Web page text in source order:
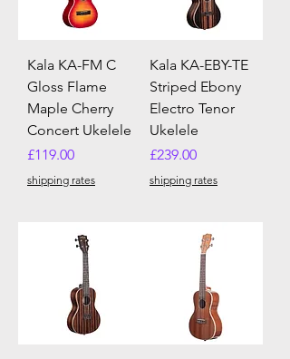
Kala KA-FM C
Gloss Flame
Maple Cherry
Concert Ukelele
Price
£119.00
shipping rates
Kala KA-EBY-TE
Striped Ebony
Electro Tenor
Ukelele
Price
£239.00
shipping rates